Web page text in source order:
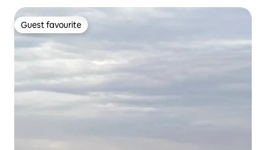
Guest favourite
Guest favourite